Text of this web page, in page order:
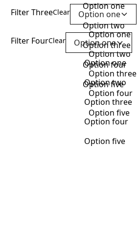
Option one
Option two
Option three
Option four
Option five
Filter ThreeClear
Option one
Option one
Option two
Option three
Option four
Option five
Filter FourClear
Option one
Option one
Option two
Option three
Option four
Option five